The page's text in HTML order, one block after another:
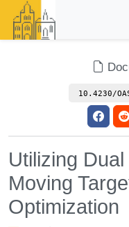
10.4230/
Utilizing
Moving
Optimization